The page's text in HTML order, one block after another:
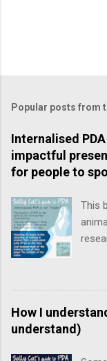
t
o
m
m
n
t
Popular posts from
Internalised
impactful
for people to
This
and
slip
How I
understand)